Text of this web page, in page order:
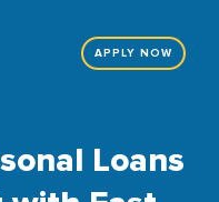
APPLY NOW
Loans